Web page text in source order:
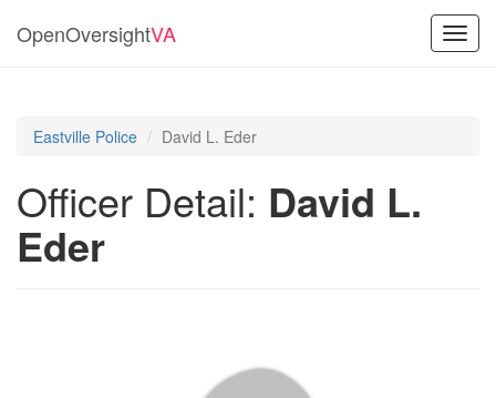
OpenOversightVA
Eastville Police David L. Eder
Officer Detail: David L.
Eder